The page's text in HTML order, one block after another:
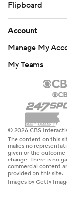
Flipboard
Account
Manage My
My Teams
© 2026 CBS
The content on this
makes no
given or the outcome
change. There is no
commercial content
provided on this site.
Images by Getty